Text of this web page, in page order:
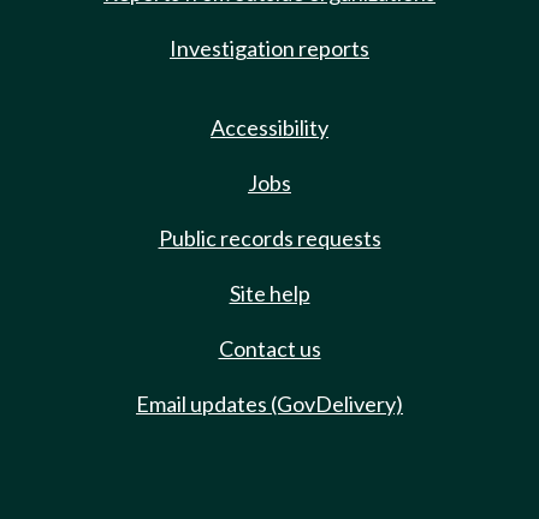
Investigation reports
Accessibility
Jobs
Public records requests
Site help
Contact us
Email updates (GovDelivery)